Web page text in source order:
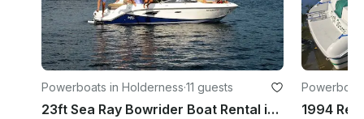
Powerboats in Holderness·11 guests
23ft Sea Ray Bowrider Boat Rental in Holderness, New Hampshire